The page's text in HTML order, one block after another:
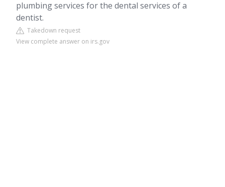
plumbing services for the dental services of a
dentist.
Takedown request
View complete answer on irs.gov